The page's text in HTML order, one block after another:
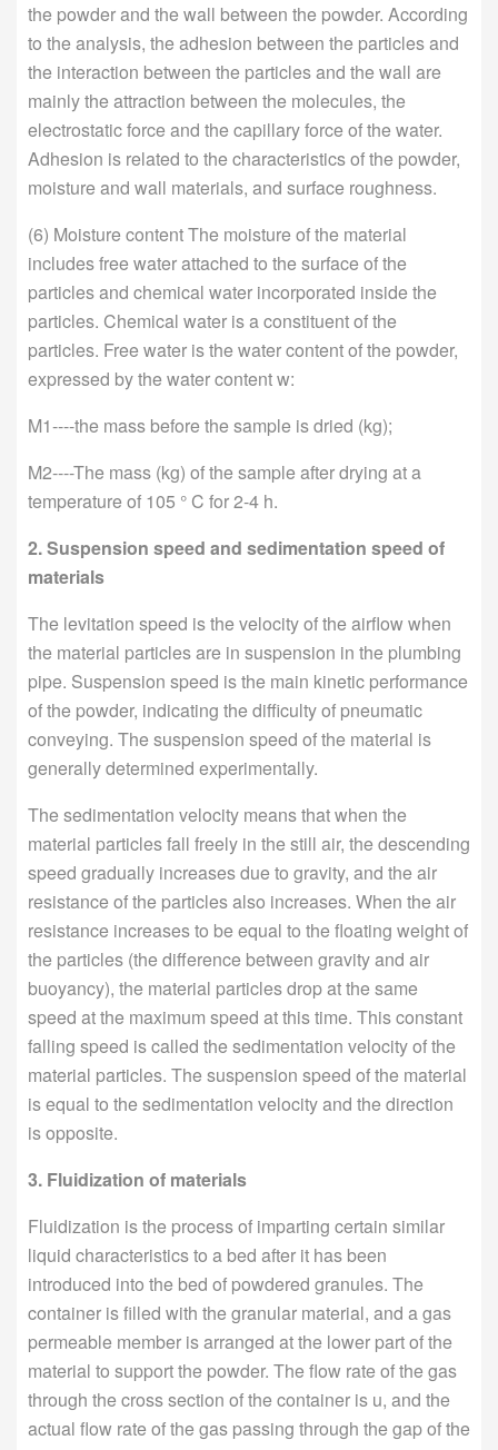
the powder and the wall between the powder. According
to the analysis, the adhesion between the particles and
the interaction between the particles and the wall are
mainly the attraction between the molecules, the
electrostatic force and the capillary force of the water.
Adhesion is related to the characteristics of the powder,
moisture and wall materials, and surface roughness.
(6) Moisture content The moisture of the material
includes free water attached to the surface of the
particles and chemical water incorporated inside the
particles. Chemical water is a constituent of the
particles. Free water is the water content of the powder,
expressed by the water content w:
M1----the mass before the sample is dried (kg);
M2----The mass (kg) of the sample after drying at a
temperature of 105 ° C for 2-4 h.
2. Suspension speed and sedimentation speed of
materials
The levitation speed is the velocity of the airflow when
the material particles are in suspension in the plumbing
pipe. Suspension speed is the main kinetic performance
of the powder, indicating the difficulty of pneumatic
conveying. The suspension speed of the material is
generally determined experimentally.
The sedimentation velocity means that when the
material particles fall freely in the still air, the descending
speed gradually increases due to gravity, and the air
resistance of the particles also increases. When the air
resistance increases to be equal to the floating weight of
the particles (the difference between gravity and air
buoyancy), the material particles drop at the same
speed at the maximum speed at this time. This constant
falling speed is called the sedimentation velocity of the
material particles. The suspension speed of the material
is equal to the sedimentation velocity and the direction
is opposite.
3. Fluidization of materials
Fluidization is the process of imparting certain similar
liquid characteristics to a bed after it has been
introduced into the bed of powdered granules. The
container is filled with the granular material, and a gas
permeable member is arranged at the lower part of the
material to support the powder. The flow rate of the gas
through the cross section of the container is u, and the
actual flow rate of the gas passing through the gap of the